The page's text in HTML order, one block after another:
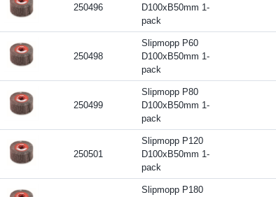
250496
D100xB50mm 1-
pack
250498
Slipmopp P60
D100xB50mm 1-
pack
250499
Slipmopp P80
D100xB50mm 1-
pack
250501
Slipmopp P120
D100xB50mm 1-
pack
Slipmopp P180